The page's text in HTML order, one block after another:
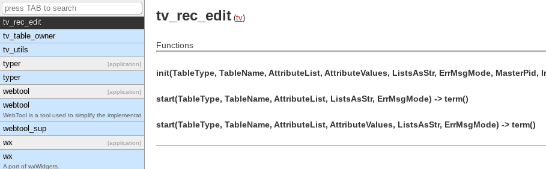
tv_pw_window
tv_rec_edit
tv_table_owner
tv_utils
typer
[application]
typer
webtool
[application]
webtool
WebTool is a tool used to simplify the implementat
webtool_sup
wx
[application]
wx
A port of wxWidgets.
tv_rec_edit (tv)
Functions
init(TableType, TableName, AttributeList, AttributeValues, ListsAsStr, ErrMsgMode, MasterPid,
start(TableType, TableName, AttributeList, ListsAsStr, ErrMsgMode) -> term()
start(TableType, TableName, AttributeList, AttributeValues, ListsAsStr, ErrMsgMode) -> term()